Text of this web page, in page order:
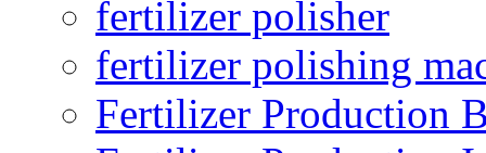
fertilizer polisher
fertilizer polishing
Fertilizer Production